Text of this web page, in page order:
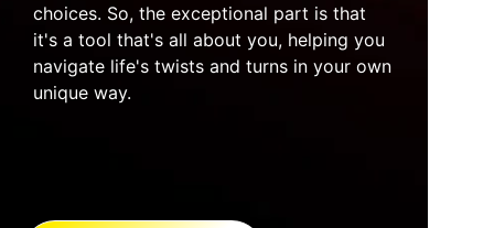
choices. So, the exceptional part is that
it's a tool that's all about you, helping you
navigate life's twists and turns in your own
unique way.